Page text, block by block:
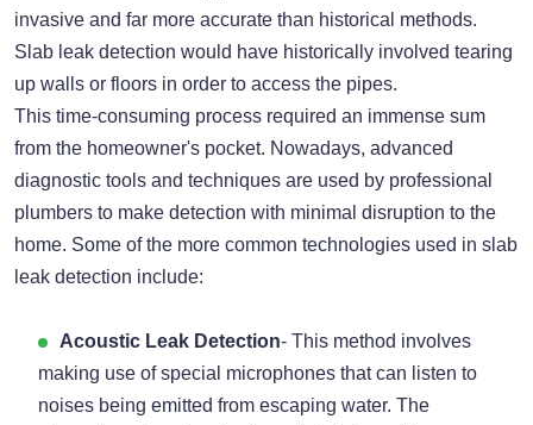
invasive and far more accurate than historical methods.
Slab leak detection would have historically involved tearing
up walls or floors in order to access the pipes.
This time-consuming process required an immense sum
from the homeowner's pocket. Nowadays, advanced
diagnostic tools and techniques are used by professional
plumbers to make detection with minimal disruption to the
home. Some of the more common technologies used in slab
leak detection include:
Acoustic Leak Detection- This method involves
making use of special microphones that can listen to
noises being emitted from escaping water. The